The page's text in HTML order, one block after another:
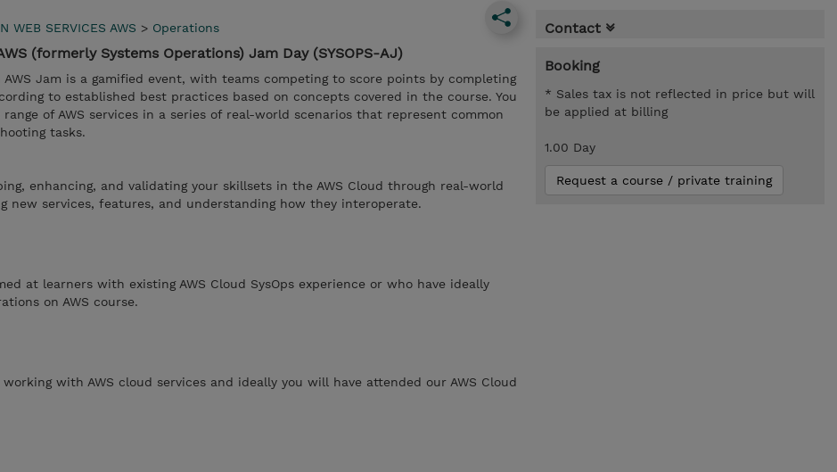
WEB SERVICES AWS > Operations
(formerly Systems Operations) Jam Day (SYSOPS-AJ)
AWS Jam is a gamified event, with teams competing to score points by completing
to established best practices based on concepts covered in the course. You
of AWS services in a series of real-world scenarios that represent common
tasks.
enhancing, and validating your skillsets in the AWS Cloud through real-world
new services, features, and understanding how they interoperate.
at learners with existing AWS Cloud SysOps experience or who have ideally
on AWS course.
with AWS cloud services and ideally you will have attended our AWS Cloud
Contact
Booking
* Sales tax is not reflected in price but will
be applied at billing
1.00 Day
Request a course / private training